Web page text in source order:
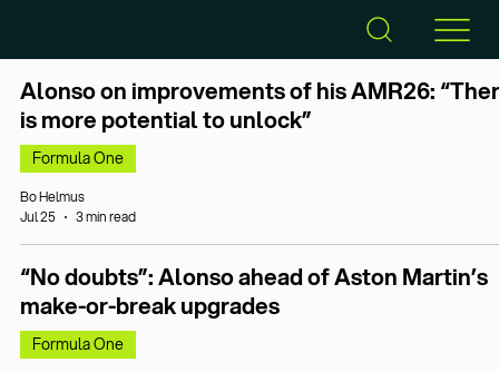
Alonso on improvements of his AMR26:
is more potential to unlock”
Formula One
Bo Helmus
Jul 25
3 min read
“No doubts”: Alonso ahead of Aston Martin’s
make-or-break upgrades
Formula One